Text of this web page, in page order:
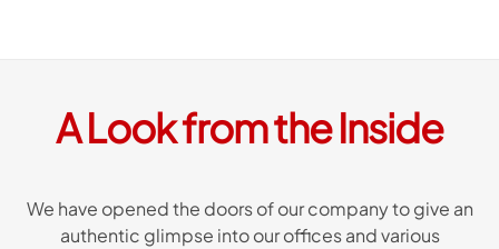
A Look from the Inside
We have opened the doors of our company to give an
authentic glimpse into our offices and various